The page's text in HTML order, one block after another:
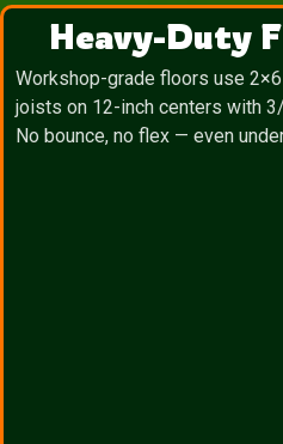
Heavy-Duty
Workshop-grade floors use
joists on 12-inch centers with
No bounce, no flex — even